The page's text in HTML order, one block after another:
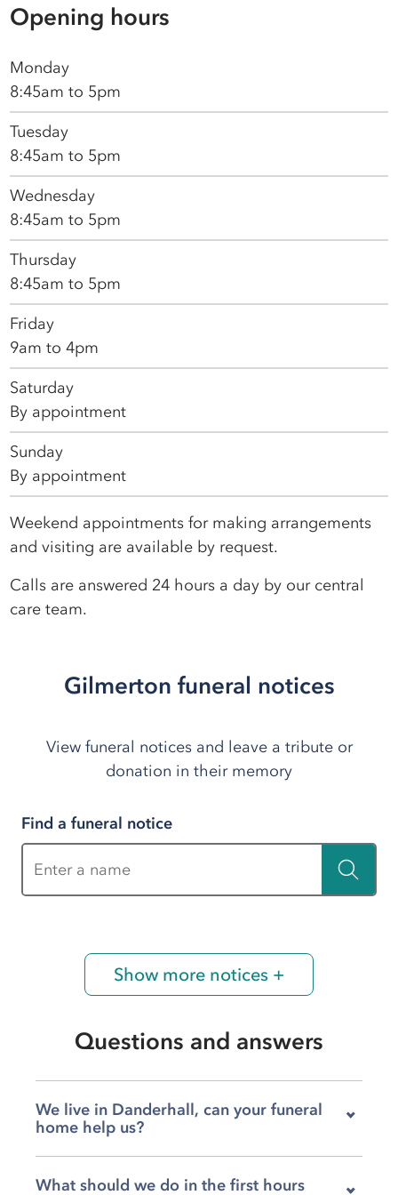
Opening hours
Monday
8:45am to 5pm
Tuesday
8:45am to 5pm
Wednesday
8:45am to 5pm
Thursday
8:45am to 5pm
Friday
9am to 4pm
Saturday
By appointment
Sunday
By appointment
Weekend appointments for making arrangements
and visiting are available by request.
Calls are answered 24 hours a day by our central
care team.
Gilmerton funeral notices
View funeral notices and leave a tribute or
donation in their memory
Find a funeral notice
Show more notices +
Questions and answers
We live in Danderhall, can your funeral
home help us?
is very much here for families in Danderhall,
What should we do in the first hours